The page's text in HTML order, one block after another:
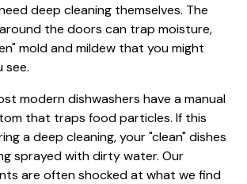
deep cleaning themselves. The
the doors can trap moisture,
mold and mildew that you might
see.
modern dishwashers have a manual
that traps food particles. If this
a deep cleaning, your "clean" dishes
sprayed with dirty water. Our
are often shocked at what we find